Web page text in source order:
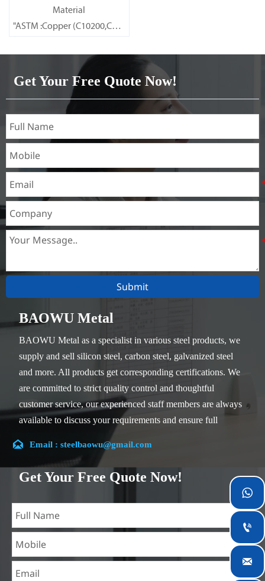
Material
"ASTM :Copper (C10200,C11000,C10100,C10200,C12000,)C11600,
Get Your Free Quote Now!
Submit
BAOWU Metal
BAOWU Metal as a specialist in various steel products, we
supply and sell silicon steel, carbon steel, galvanized steel
and more. All products get corresponding certifications. We
are committed to strict quality control and thoughtful
customer service, our experienced staff members are always
available to discuss your requirements and ensure full
Our company is located in Wuxi City, Jiangsu Province,
which is the largest steel processing center in China. Our
teams specialized in the industry for over 14 years with rich
experience in different silicon steel projects, and are familiar
with variety of silicon steel standards, such as CE, SGS and
so on. We can design and customize for unique
requirements, and assure the safety, efficiency and
reasonable price. Progressively we have expanded and now
 Email : steelbaowu@gmail.com
Get Your Free Quote Now!


